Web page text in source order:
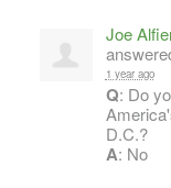
Joe
1 year ago
Q: Do
D.C.?
A: No